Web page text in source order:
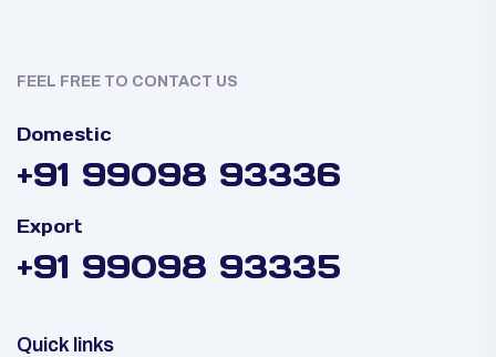
FEEL FREE TO CONTACT US
Domestic
+91 99098 93336
Export
+91 99098 93335
Quick links